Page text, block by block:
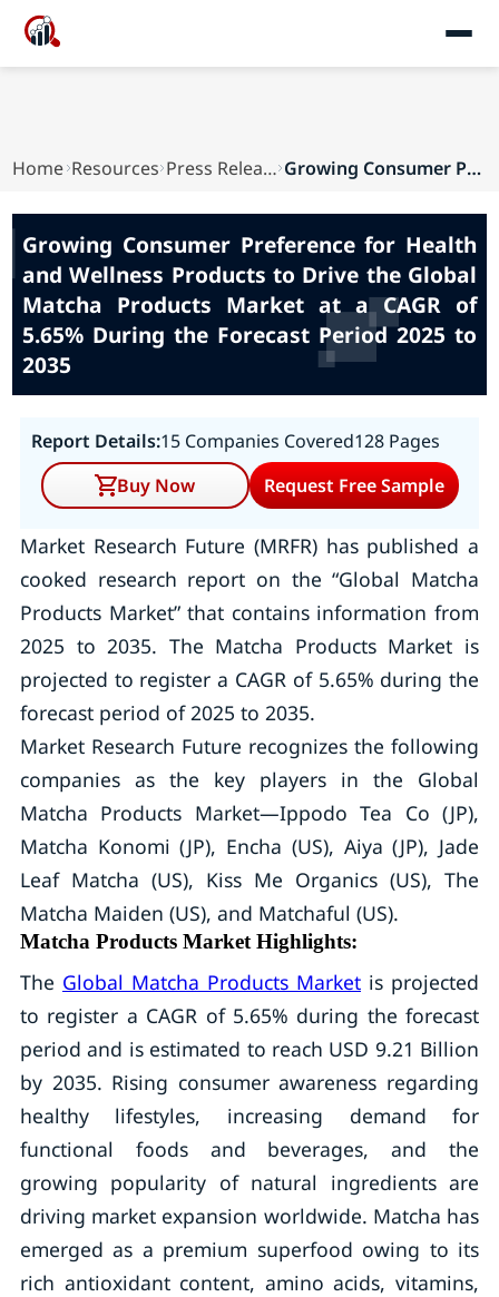
Home Resources Press Releases Growing Consumer Preference for Health and Well...
Growing Consumer Preference for Health
and Wellness Products to Drive the Global
Matcha Products Market at a CAGR of
5.65% During the Forecast Period 2025 to
2035
Report Details:15 Companies Covered128 Pages
Buy Now
Request Free Sample
Market Research Future (MRFR) has published a
cooked research report on the “Global Matcha
Products Market” that contains information from
2025 to 2035. The Matcha Products Market is
projected to register a CAGR of 5.65% during the
forecast period of 2025 to 2035.
Market Research Future recognizes the following
companies as the key players in the Global
Matcha Products Market—Ippodo Tea Co (JP),
Matcha Konomi (JP), Encha (US), Aiya (JP), Jade
Leaf Matcha (US), Kiss Me Organics (US), The
Matcha Maiden (US), and Matchaful (US).
Matcha Products Market Highlights:
The Global Matcha Products Market is projected
to register a CAGR of 5.65% during the forecast
period and is estimated to reach USD 9.21 Billion
by 2035. Rising consumer awareness regarding
healthy lifestyles, increasing demand for
functional foods and beverages, and the
growing popularity of natural ingredients are
driving market expansion worldwide. Matcha has
emerged as a premium superfood owing to its
rich antioxidant content, amino acids, vitamins,